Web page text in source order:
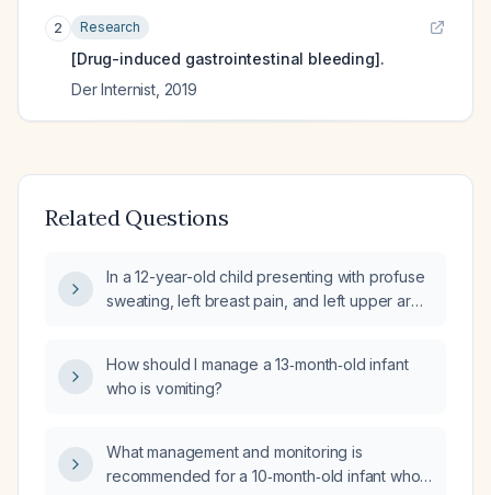
2 Research
[Drug-induced gastrointestinal bleeding].
Der Internist, 2019
Related Questions
In a 12-year-old child presenting with profuse
sweating, left breast pain, and left upper arm
How should I manage a 13‑month‑old infant
who is vomiting?
What management and monitoring is
recommended for a 10‑month‑old infant who